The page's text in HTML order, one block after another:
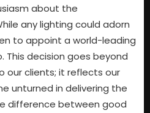
about the
any lighting could adorn
to appoint a world-leading
This decision goes beyond
our clients; it reflects our
unturned in delivering the
difference between good